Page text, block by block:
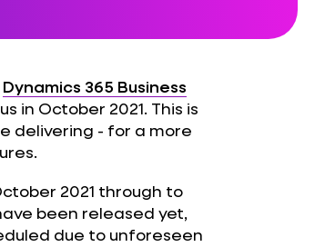
Dynamics 365 Business
in October 2021. This is
delivering - for a more
2021 through to
been released yet,
due to unforeseen